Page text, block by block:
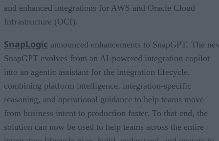
and enhanced integrations for AWS and Oracle Cloud
Infrastructure (OCI).
SnapLogic announced enhancements to SnapGPT. The
SnapGPT evolves from an AI-powered integration copilot
into an agentic assistant for the integration lifecycle,
combining platform intelligence, integration-specific
reasoning, and operational guidance to help teams move
from business intent to production faster. To that end, the
solution can now be used to help teams across the entire